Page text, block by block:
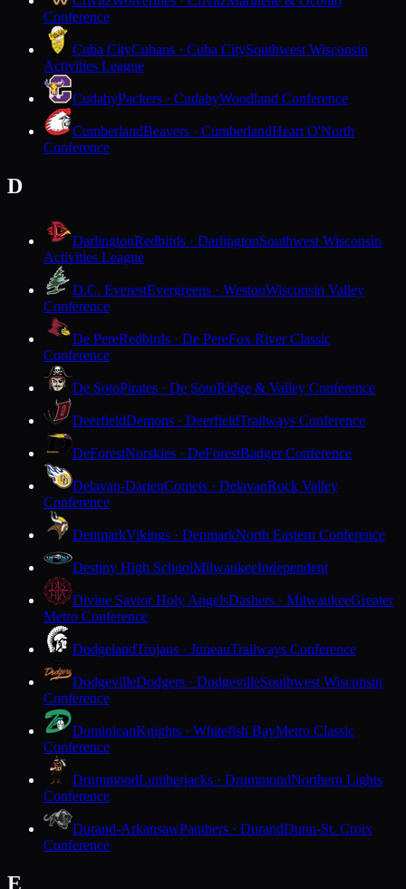
Conference
Cuba CityCubans · Cuba CitySouthwest Wisconsin
Activities League
CudahyPackers · CudahyWoodland Conference
CumberlandBeavers · CumberlandHeart O'North
Conference
D
DarlingtonRedbirds · DarlingtonSouthwest Wisconsin
Activities League
D.C. EverestEvergreens · WestonWisconsin Valley
Conference
De PereRedbirds · De PereFox River Classic
Conference
De SotoPirates · De SotoRidge & Valley Conference
DeerfieldDemons · DeerfieldTrailways Conference
DeForestNorskies · DeForestBadger Conference
Delavan-DarienComets · DelavanRock Valley
Conference
DenmarkVikings · DenmarkNorth Eastern Conference
Destiny High SchoolMilwaukeeIndependent
Divine Savior Holy AngelsDashers · MilwaukeeGreater
Metro Conference
DodgelandTrojans · JuneauTrailways Conference
DodgevilleDodgers · DodgevilleSouthwest Wisconsin
Conference
DominicanKnights · Whitefish BayMetro Classic
Conference
DrummondLumberjacks · DrummondNorthern Lights
Conference
Durand-ArkansawPanthers · DurandDunn-St. Croix
Conference
E